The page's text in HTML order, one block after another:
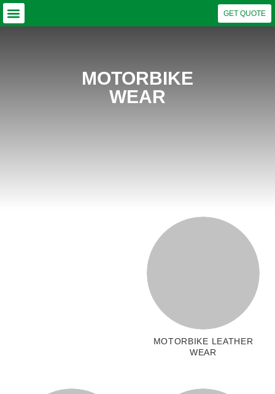
GET QUOTE
MOTORBIKE
WEAR
MOTORBIKE LEATHER
WEAR